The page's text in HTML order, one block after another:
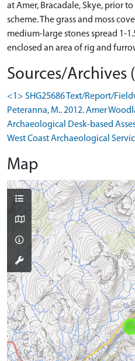
at Amer, Bracadale, Skye, prior
scheme. The grass and moss
medium-large stones spread 1-
enclosed an area of rig and
Sources/Archives
<1> SHG25686 Text/Report/
Peteranna, M.. 2012. Amer
Archaeological Desk-based
West Coast Archaeological
Map